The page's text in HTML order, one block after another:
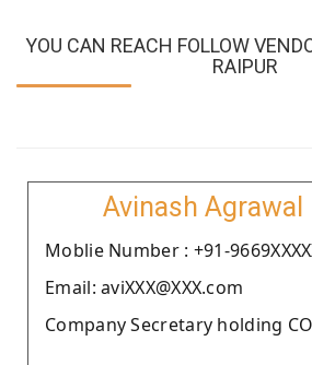
YOU CAN REACH FOLLOW
RAIPUR
Avinash Agrawal
Moblie Number : +91-
Email: aviXXX@XXX.com
Company Secretary holding